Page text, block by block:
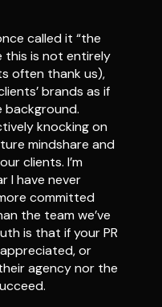
called it “the
this is not entirely
often thank us),
brands as if
background.
knocking on
mindshare and
clients. I’m
I have never
committed
the team we’ve
is that if your PR
or
agency nor the